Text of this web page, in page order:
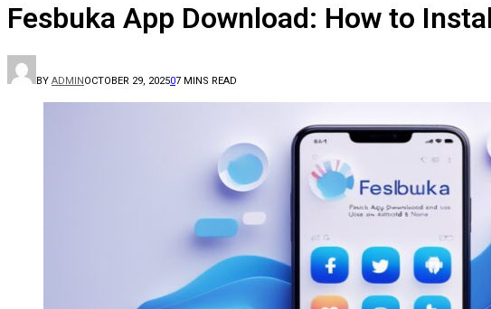
Fesbuka App Download: How to
BY ADMINOCTOBER 29, 202507 MINS READ